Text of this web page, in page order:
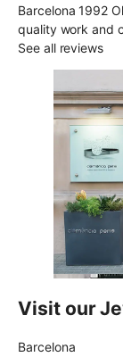
Barcelona 1992
quality work and
See all reviews
Visit our
Barcelona